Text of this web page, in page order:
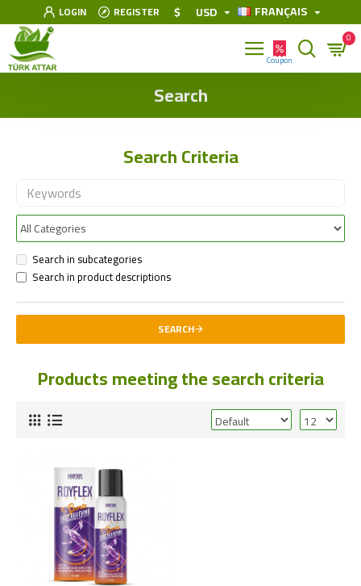
LOGIN REGISTER $ USD FRANÇAIS
0
Search
Search Criteria
Search in subcategories
Search in product descriptions
SEARCH
Products meeting the search criteria